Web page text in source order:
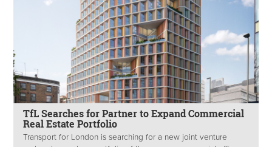
TfL Searches for Partner to Expand Commercial
Real Estate Portfolio
Transport for London is searching for a new joint venture